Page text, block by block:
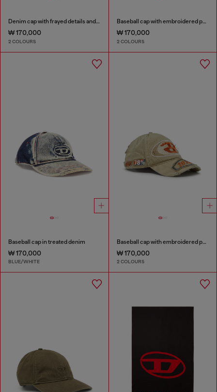
Denim cap with frayed details and embroidered logo
₩ 170,000
2 COLOURS
Baseball cap with embroidered patches
₩ 170,000
2 COLOURS
Baseball cap in treated denim
₩ 170,000
BLUE/WHITE
Baseball cap with embroidered patches
₩ 170,000
2 COLOURS